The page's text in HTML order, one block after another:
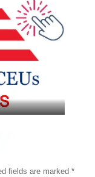
fields are marked *